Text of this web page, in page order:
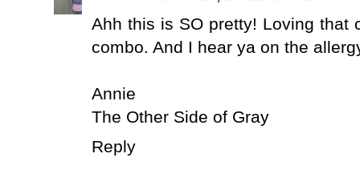
Ahh this is SO pretty! Loving that
combo. And I hear ya on the
Annie
The Other Side of Gray
Reply